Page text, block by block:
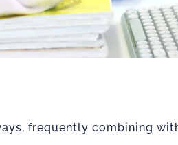
frequently combining